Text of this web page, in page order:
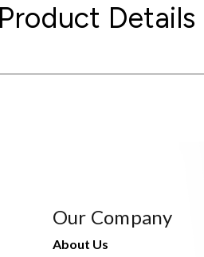
Details
Our Company
About Us